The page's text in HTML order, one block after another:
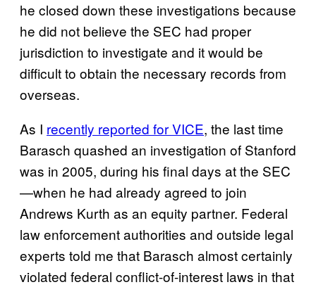
he closed down these investigations because
he did not believe the SEC had proper
jurisdiction to investigate and it would be
difficult to obtain the necessary records from
overseas.
As I recently reported for VICE, the last time
Barasch quashed an investigation of Stanford
was in 2005, during his final days at the SEC
—when he had already agreed to join
Andrews Kurth as an equity partner. Federal
law enforcement authorities and outside legal
experts told me that Barasch almost certainly
violated federal conflict-of-interest laws in that